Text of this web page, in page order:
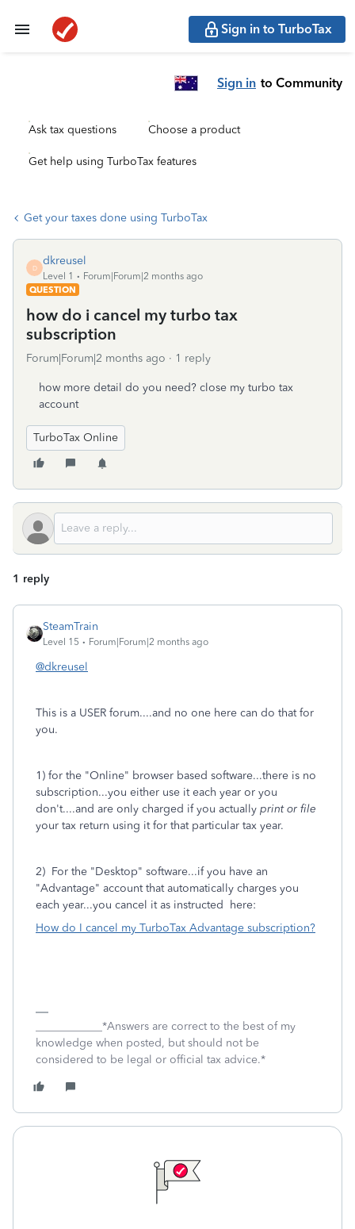
Sign in to TurboTax
Sign in to Community
Ask tax questions Choose a product
Get help using TurboTax features
Get your taxes done using TurboTax
D
dkreusel
Level 1
Forum|Forum|2 months ago
QUESTION
how do i cancel my turbo tax
subscription
Forum|Forum|2 months ago 1 reply
how more detail do you need? close my turbo tax
account
TurboTax Online
1 reply
SteamTrain
Level 15 Forum|Forum|2 months ago
@dkreusel
This is a USER forum....and no one here can do that for
you.
1) for the "Online" browser based software...there is no
subscription...you either use it each year or you
don't....and are only charged if you actually print or file
your tax return using it for that particular tax year.
2) For the "Desktop" software...if you have an
"Advantage" account that automatically charges you
each year...you cancel it as instructed here:
How do I cancel my TurboTax Advantage subscription?
____________*Answers are correct to the best of my
knowledge when posted, but should not be
considered to be legal or official tax advice.*